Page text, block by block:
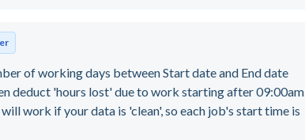
of working days between Start date and End date
deduct 'hours lost' due to work starting after 09:00am
work if your data is 'clean', so each job's start time is